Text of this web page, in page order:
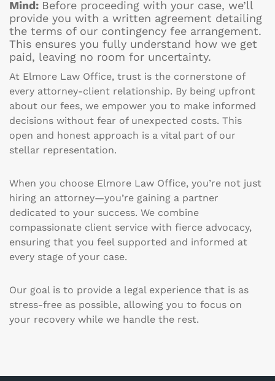
Mind: Before proceeding with your case, we’ll
provide you with a written agreement detailing
the terms of our contingency fee arrangement.
This ensures you fully understand how we get
paid, leaving no room for uncertainty.
At Elmore Law Office, trust is the cornerstone of
every attorney-client relationship. By being upfront
about our fees, we empower you to make informed
decisions without fear of unexpected costs. This
open and honest approach is a vital part of our
stellar representation.
When you choose Elmore Law Office, you’re not just
hiring an attorney—you’re gaining a partner
dedicated to your success. We combine
compassionate client service with fierce advocacy,
ensuring that you feel supported and informed at
every stage of your case.
Our goal is to provide a legal experience that is as
stress-free as possible, allowing you to focus on
your recovery while we handle the rest.